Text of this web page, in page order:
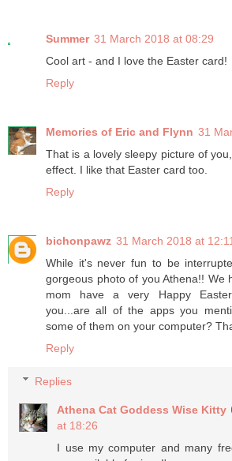
Summer 31 March 2018 at 08:29
Cool art - and I love the Easter card!
Reply
Memories of Eric and Flynn 31
That is a lovely sleepy picture of
effect. I like that Easter card too.
Reply
bichonpawz 31 March 2018 at 12:11
While it's never fun to be
gorgeous photo of you Athena!! We
mom have a very Happy
you...are all of the apps you
some of them on your computer?
Reply
Replies
Athena Cat Goddess Wise Kitty
at 18:26
I use my computer and many